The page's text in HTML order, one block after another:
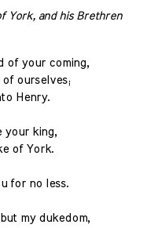
York, and his Brethren
of your coming,
ourselves;
Henry.
your king,
of York.
for no less.
my dukedom,